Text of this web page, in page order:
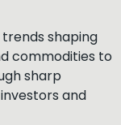
shaping
commodities to
sharp
and